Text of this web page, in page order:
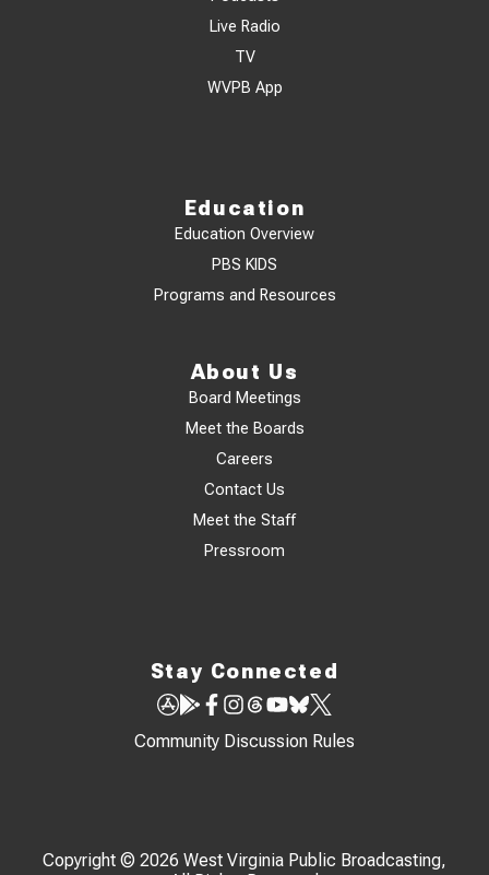
Live Radio
TV
WVPB App
Education
Education Overview
PBS KIDS
Programs and Resources
About Us
Board Meetings
Meet the Boards
Careers
Contact Us
Meet the Staff
Pressroom
Stay Connected
Community Discussion Rules
Copyright © 2026 West Virginia Public Broadcasting,